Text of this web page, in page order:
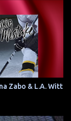
Zabo & L.A. Witt